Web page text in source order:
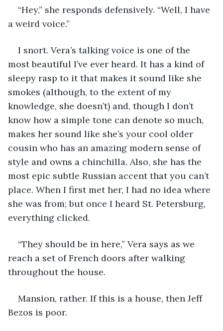
“Hey,” she responds defensively. “Well, I have
a weird voice.”
I snort. Vera’s talking voice is one of the
most beautiful I’ve ever heard. It has a kind of
sleepy rasp to it that makes it sound like she
smokes (although, to the extent of my
knowledge, she doesn’t) and, though I don’t
know how a simple tone can denote so much,
makes her sound like she’s your cool older
cousin who has an amazing modern sense of
style and owns a chinchilla. Also, she has the
most epic subtle Russian accent that you can’t
place. When I first met her, I had no idea where
she was from; but once I heard St. Petersburg,
everything clicked.
“They should be in here,” Vera says as we
reach a set of French doors after walking
throughout the house.
Mansion, rather. If this is a house, then Jeff
Bezos is poor.